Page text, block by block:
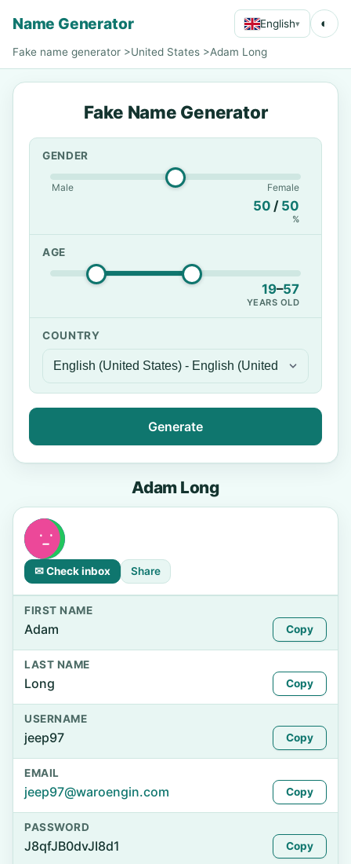
Name Generator English▾ ◐
Fake name generator >United States >Adam Long
Fake Name Generator
GENDER
Male Female
50 / 50
%
AGE
19–57
YEARS OLD
COUNTRY
Generate
Adam Long
✉ Check inbox Share
FIRST NAME
Adam Copy
LAST NAME
Long Copy
USERNAME
jeep97 Copy
EMAIL
jeep97@waroengin.com Copy
PASSWORD
J8qfJB0dvJI8d1 Copy